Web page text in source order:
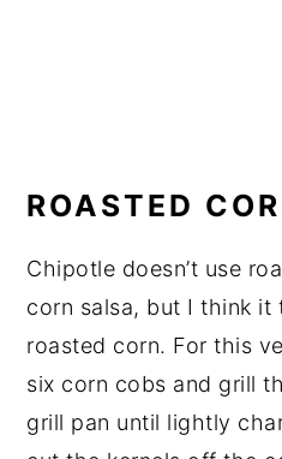
ROASTED
Chipotle doesn’t use
corn salsa, but I think it
roasted corn. For this
six corn cobs and grill
grill pan until lightly